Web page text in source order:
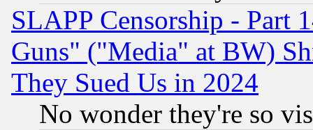
SLAPP Censorship - Part
Guns" ("Media" at BW)
They Sued Us in 2024
No wonder they're so